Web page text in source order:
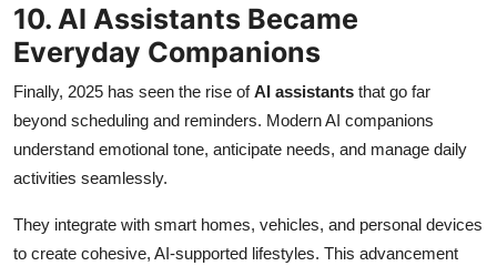
10. AI Assistants Became
Everyday Companions
Finally, 2025 has seen the rise ofAI assistants that go far
beyond scheduling and reminders. Modern AI companions
understand emotional tone, anticipate needs, and manage daily
activities seamlessly.
They integrate with smart homes, vehicles, and personal devices
to create cohesive, AI-supported lifestyles. This advancement